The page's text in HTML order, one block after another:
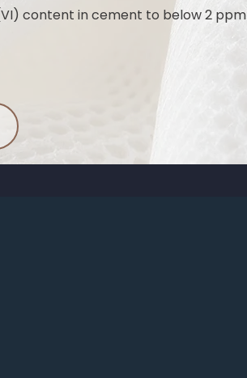
content in cement to below 2 ppm